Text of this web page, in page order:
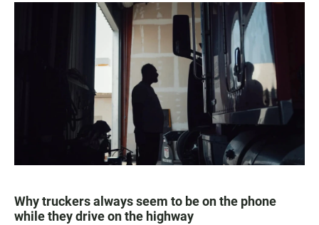
Why truckers always seem to be on the phone
while they drive on the highway